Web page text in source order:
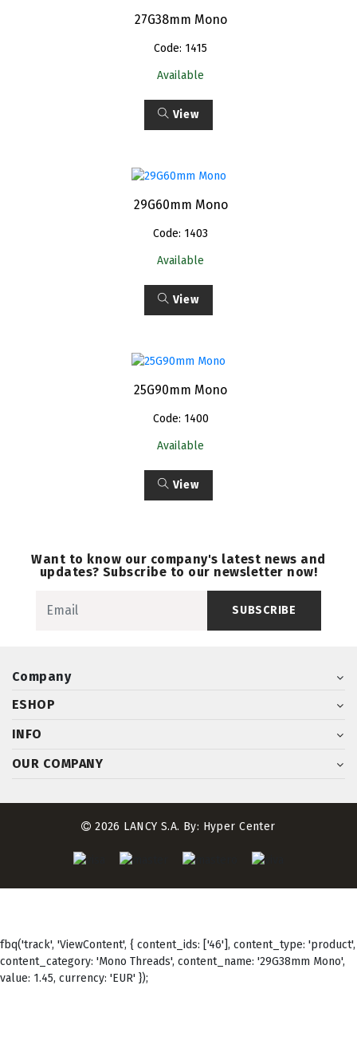
27G38mm Mono
Code: 1415
Available
View
29G60mm Mono
Code: 1403
Available
View
25G90mm Mono
Code: 1400
Available
View
Want to know our company's latest news and
updates? Subscribe to our newsletter now!
SUBSCRIBE
Company
ESHOP
INFO
OUR COMPANY
2026 LANCY S.A. By: Hyper Center
fbq('track', 'ViewContent', { content_ids: ['46'], content_type: 'product',
content_category: 'Mono Threads', content_name: '29G38mm Mono',
value: 1.45, currency: 'EUR' });